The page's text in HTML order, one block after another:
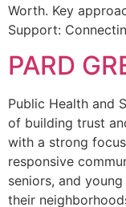
Worth. Key
Support:
PARD
Public Health and
of building trust
with a strong
responsive
seniors, and
their